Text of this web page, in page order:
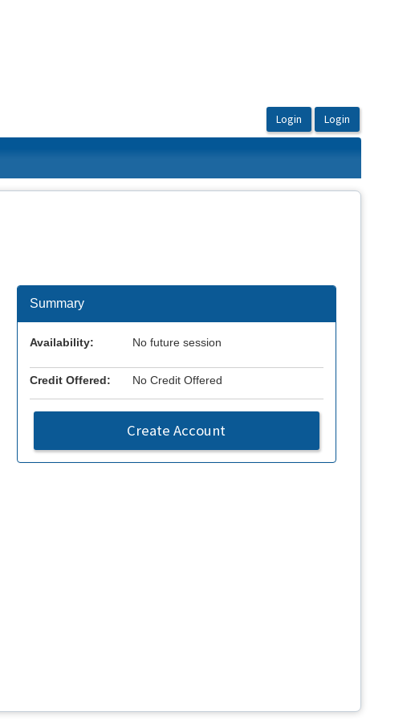
Summary
Availability: No future session
Credit Offered: No Credit Offered
Create Account